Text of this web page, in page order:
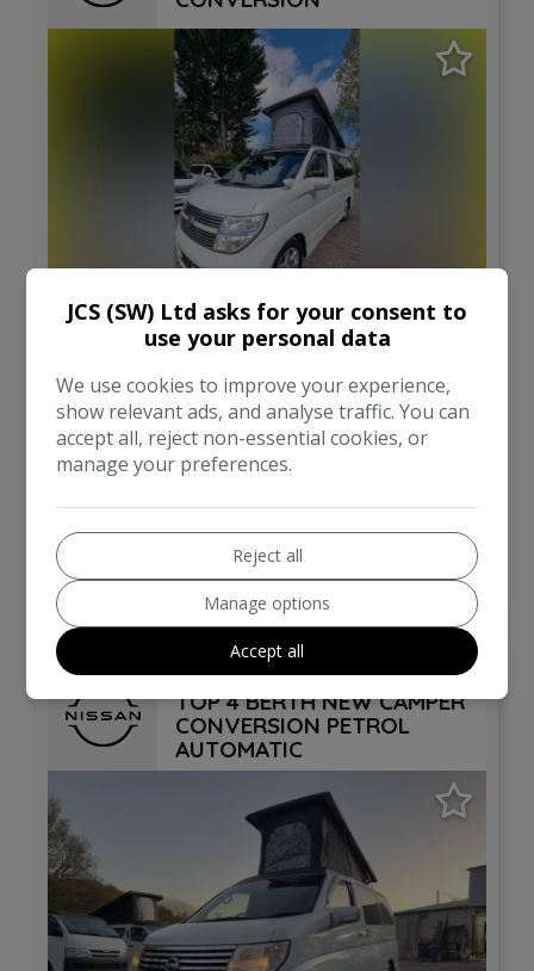
£21,995
Nissan Elgrand
VIEW DETAILS
2006 Nissan Elgrand POP
TOP 4 BERTH NEW CAMPER
CONVERSION PETROL
AUTOMATIC
JCS (SW) Ltd asks for your consent to
use your personal data
We use cookies to improve your experience,
show relevant ads, and analyse traffic. You can
accept all, reject non-essential cookies, or
manage your preferences.
Reject all
Manage options
Accept all